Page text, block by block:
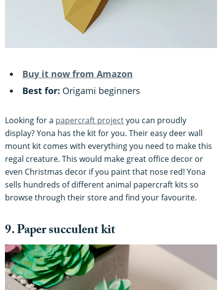
Buy it now from Amazon
Best for: Origami beginners
Looking for a papercraft projectyou can proudly
display? Yona has the kit for you. Their easy deer wall
mount kit comes with everything you need to make this
regal creature. This would make great office decor or
even Christmas decor if you paint that nose red! Yona
sells hundreds of different animal papercraft kits so
browse through their store and find your favourite.
9. Paper succulent kit